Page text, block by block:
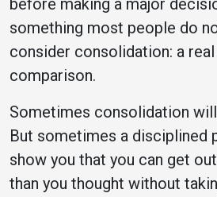
before making a major
something most people do
consider consolidation: a
comparison.
Sometimes consolidation
But sometimes a disciplined
show you that you can get
than you thought without